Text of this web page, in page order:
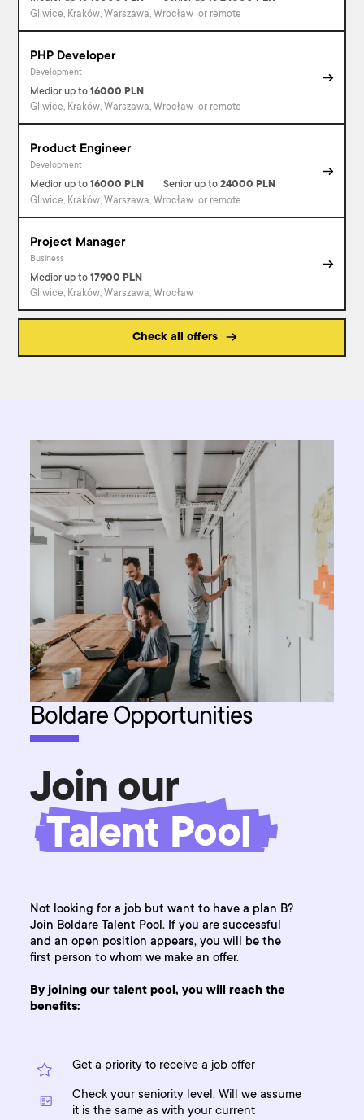
Gliwice, Kraków, Warszawa, Wrocław or remote
PHP Developer
Development
Medior up to 16000 PLN
Gliwice, Kraków, Warszawa, Wrocław or remote
Product Engineer
Development
Medior up to 16000 PLN Senior up to 24000 PLN
Gliwice, Kraków, Warszawa, Wrocław or remote
Project Manager
Business
Medior up to 17900 PLN
Gliwice, Kraków, Warszawa, Wrocław
Check all offers
Boldare Opportunities
Join our
Talent Pool
Not looking for a job but want to have a plan B?
Join Boldare Talent Pool. If you are successful
and an open position appears, you will be the
first person to whom we make an offer.
By joining our talent pool, you will reach the
benefits:
Get a priority to receive a job offer
Check your seniority level. Will we assume
it is the same as with your current